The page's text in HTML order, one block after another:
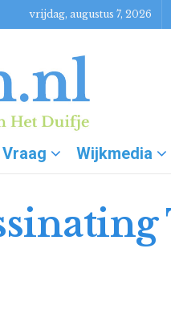
vrijdag, augustus 7, 2026
Vraag Wijkmedia